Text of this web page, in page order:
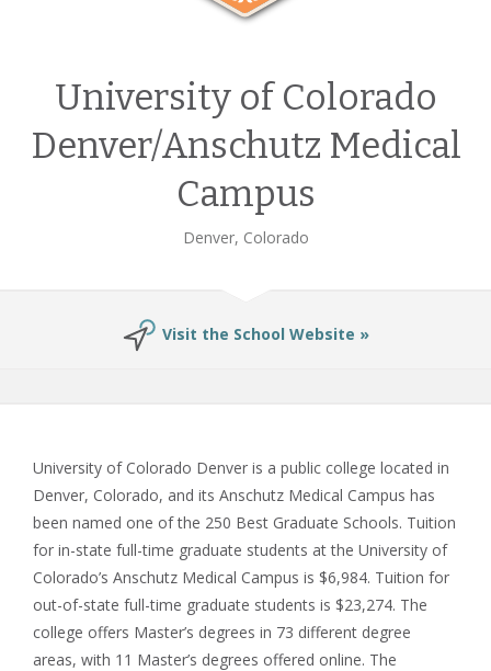
University of Colorado
Denver/Anschutz Medical
Campus
Denver, Colorado
Visit the School Website »
University of Colorado Denver is a public college located in
Denver, Colorado, and its Anschutz Medical Campus has
been named one of the 250 Best Graduate Schools. Tuition
for in-state full-time graduate students at the University of
Colorado’s Anschutz Medical Campus is $6,984. Tuition for
out-of-state full-time graduate students is $23,274. The
college offers Master’s degrees in 73 different degree
areas, with 11 Master’s degrees offered online. The